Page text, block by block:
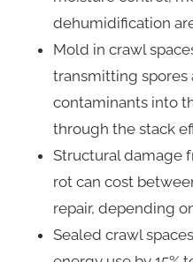
dehumidification
Mold in crawl
transmitting spores
contaminants into
through the stack
Structural damage
rot can cost
repair, depending
Sealed crawl